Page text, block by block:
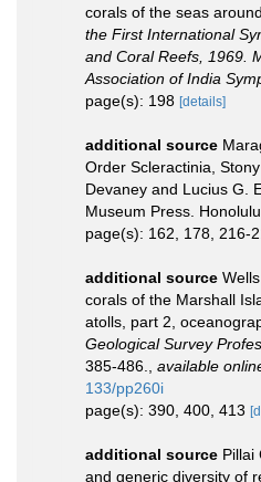
corals of the seas
the First International
and Coral Reefs, 1969.
Association of India
page(s): 198 [details]
additional source
Order Scleractinia,
Devaney and Lucius G.
Museum Press.
page(s): 162, 178, 216-
additional source
corals of the Marshall
atolls, part 2,
Geological Survey
385-486.
available
133/pp260i
page(s): 390, 400, 413
additional source Pillai
and generic diversity of